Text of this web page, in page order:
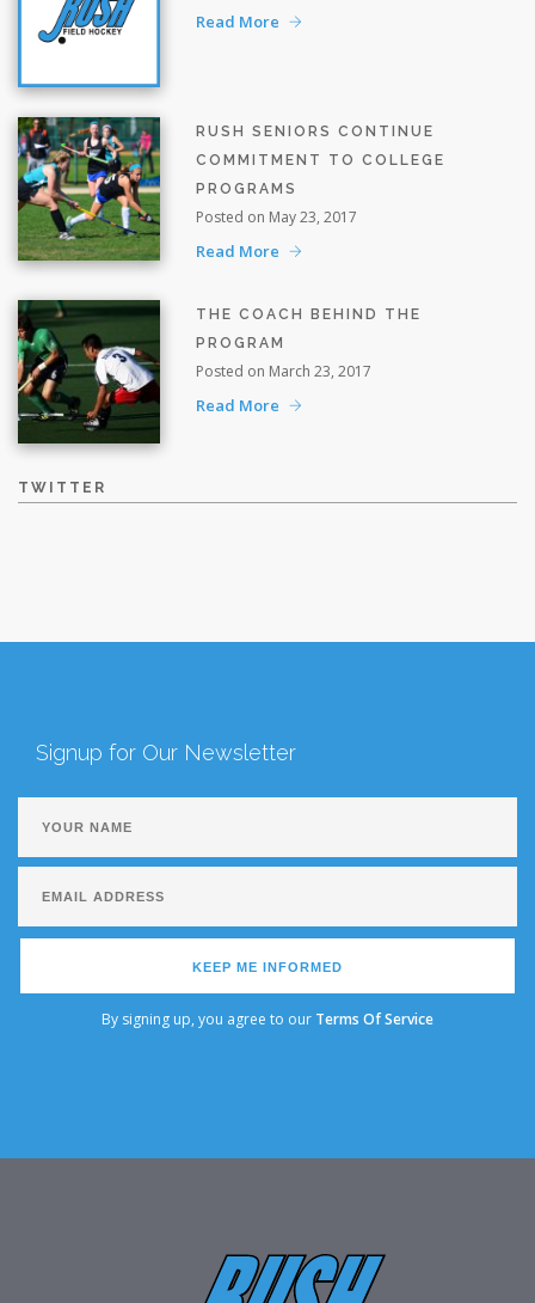
Read More
RUSH SENIORS CONTINUE
COMMITMENT TO COLLEGE
PROGRAMS
Posted on May 23, 2017
Read More
THE COACH BEHIND THE
PROGRAM
Posted on March 23, 2017
Read More
TWITTER
Signup for Our Newsletter
KEEP ME INFORMED
By signing up, you agree to our Terms Of Service